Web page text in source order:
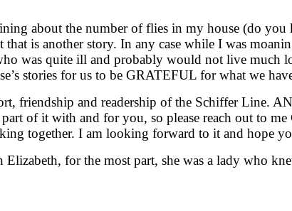
about the number of flies in my house (do you
is another story. In any case while I was
was quite ill and probably would not live
stories for us to be GRATEFUL for what we
friendship and readership of the Schiffer Line.
of it with and for you, so please reach out to
together. I am looking forward to it and hope
for the most part, she was a lady who